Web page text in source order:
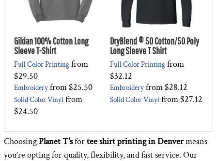
Gildan 100% Cotton Long
Sleeve T-Shirt
Full Color Printing from
$29.50
Embroidery from$25.50
Solid Color Vinyl from
$24.50
DryBlend ® 50 Cotton/50 Poly
Long Sleeve T Shirt
Full Color Printing from
$32.12
Embroidery from$28.12
Solid Color Vinyl from$27.12
ChoosingPlanet T'sfortee shirt printing in Denvermeans
you’re opting for quality, flexibility, and fast service. Our